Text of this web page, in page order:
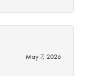
May 7, 2026